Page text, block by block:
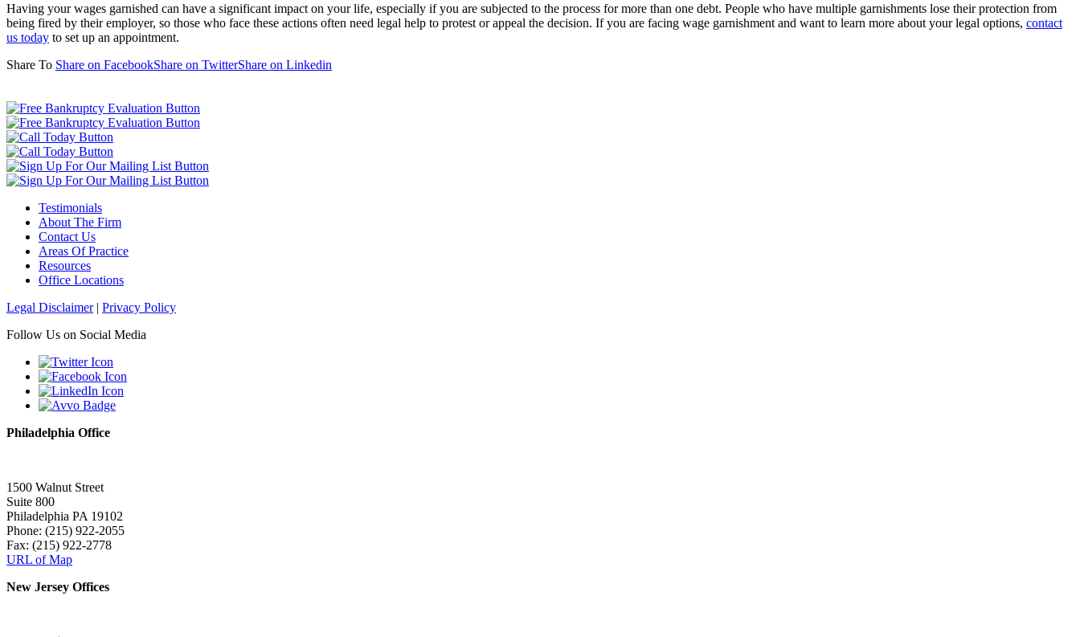
Having your wages garnished can have a significant impact on your life, especially if you are subjected to the process for more than one debt. People who have multiple garnishments lose their protection from
being fired by their employer, so those who face these actions often need legal help to protest or appeal the decision. If you are facing wage garnishment and want to learn more about your legal options, contact
us today to set up an appointment.
Share To Share on FacebookShare on TwitterShare on Linkedin
Testimonials
About The Firm
Contact Us
Areas Of Practice
Resources
Office Locations
Legal Disclaimer| Privacy Policy
Follow Us on Social Media
Philadelphia Office
1500 Walnut Street
Suite 800
Philadelphia PA 19102
Phone: (215) 922-2055
Fax: (215) 922-2778
URL of Map
New Jersey Offices